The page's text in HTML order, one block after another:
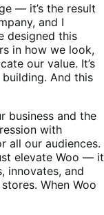
— it’s the result
and I
designed this
in how we look,
our value. It’s
And this
business and the
with
all our audiences.
elevate Woo — it
innovates, and
When Woo